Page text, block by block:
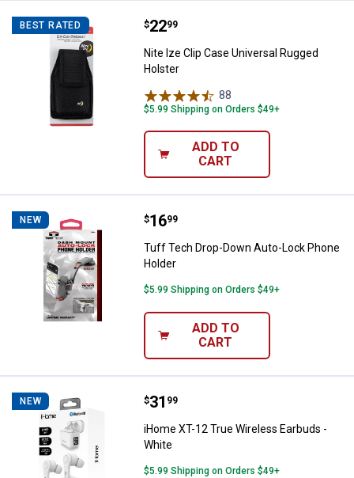
BEST RATED Nite Ize Clip Case Universal
Price:
$22
. 99
Nite Ize Clip Case Universal Rugged
Holster
88
$5.99 Shipping on Orders $49+
ADD TO
CART
NEW Tuff Tech Drop-Down Auto-Lock
Price:
$16
. 99
Tuff Tech Drop-Down Auto-Lock Phone
Holder
$5.99 Shipping on Orders $49+
ADD TO
CART
NEW iHome XT-12 True Wireless
Price:
$31
. 99
iHome XT-12 True Wireless Earbuds -
White
$5.99 Shipping on Orders $49+